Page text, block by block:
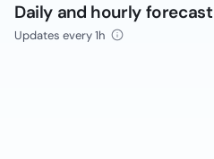
Daily and hourly forecast
Updates every 1h